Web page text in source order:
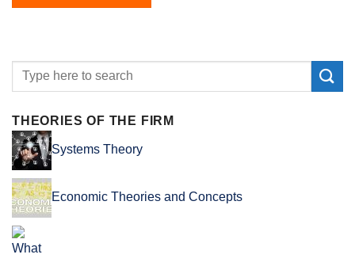
THEORIES OF THE FIRM
Systems Theory
Economic Theories and Concepts